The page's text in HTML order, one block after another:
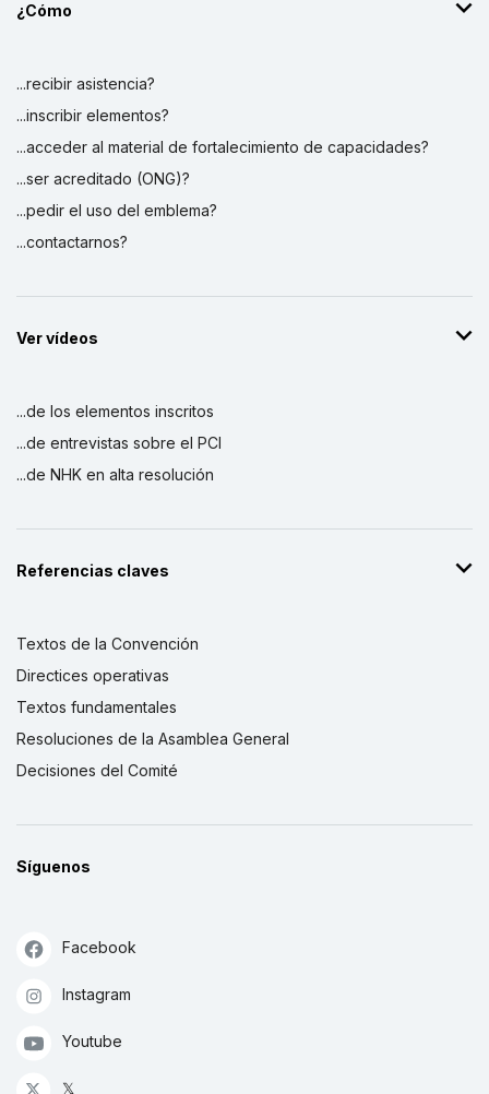
¿Cómo
...recibir asistencia?
...inscribir elementos?
...acceder al material de fortalecimiento de capacidades?
...ser acreditado (ONG)?
...pedir el uso del emblema?
...contactarnos?
Ver vídeos
...de los elementos inscritos
...de entrevistas sobre el PCI
...de NHK en alta resolución
Referencias claves
Textos de la Convención
Directices operativas
Textos fundamentales
Resoluciones de la Asamblea General
Decisiones del Comité
Síguenos
Facebook
Instagram
Youtube
𝕏